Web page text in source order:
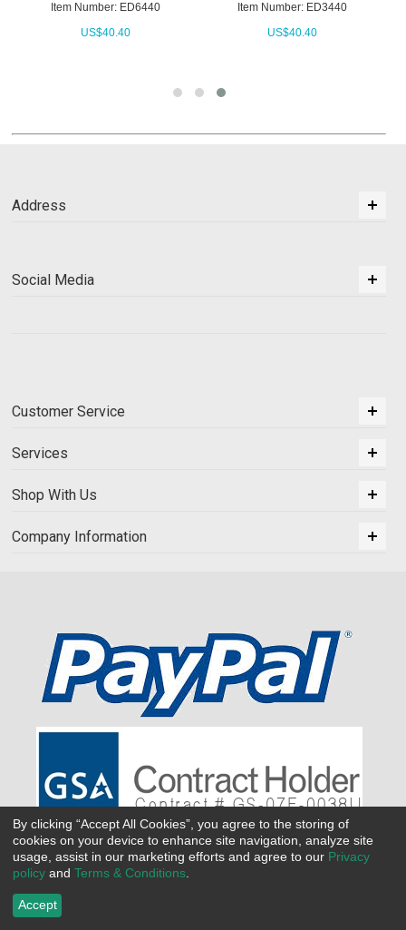
Item Number: ED6440
US$40.40
Item Number: ED3440
US$40.40
Address
Social Media
Customer Service
Services
Shop With Us
Company Information
By clicking “Accept All Cookies”, you agree to the storing of
cookies on your device to enhance site navigation, analyze site
usage, assist in our marketing efforts and agree to our Privacy
policy and Terms & Conditions
Accept